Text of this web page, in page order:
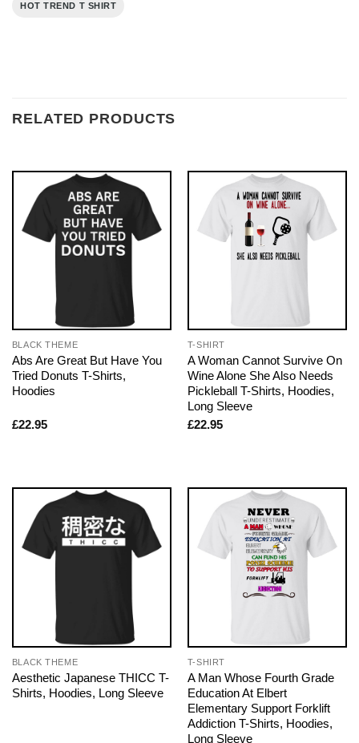
HOT TREND T SHIRT
RELATED PRODUCTS
BLACK THEME
Abs Are Great But Have You
Tried Donuts T-Shirts,
Hoodies
£22.95
T-SHIRT
A Woman Cannot Survive On
Wine Alone She Also Needs
Pickleball T-Shirts, Hoodies,
Long Sleeve
£22.95
BLACK THEME
Aesthetic Japanese THICC T-
Shirts, Hoodies, Long Sleeve
T-SHIRT
A Man Whose Fourth Grade
Education At Elbert
Elementary Support Forklift
Addiction T-Shirts, Hoodies,
Long Sleeve